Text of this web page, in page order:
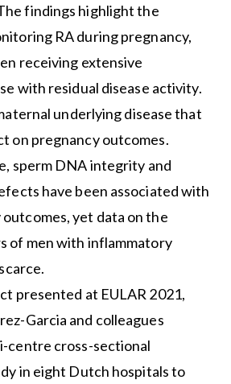
findings highlight the
RA during pregnancy,
receiving extensive
with residual disease activity.
underlying disease that
on pregnancy outcomes.
sperm DNA integrity and
have been associated with
yet data on the
of men with inflammatory
presented at EULAR 2021,
Garcia and colleagues
centre cross-sectional
in eight Dutch hospitals to